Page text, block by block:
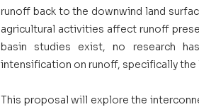
runoff back to the downwind land
agricultural activities affect runoff
basin studies exist, no research
intensification on runoff, specifically
This proposal will explore the